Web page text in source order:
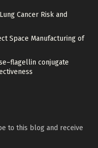
Cancer Risk and
Space Manufacturing of
conjugate
to this blog and receive